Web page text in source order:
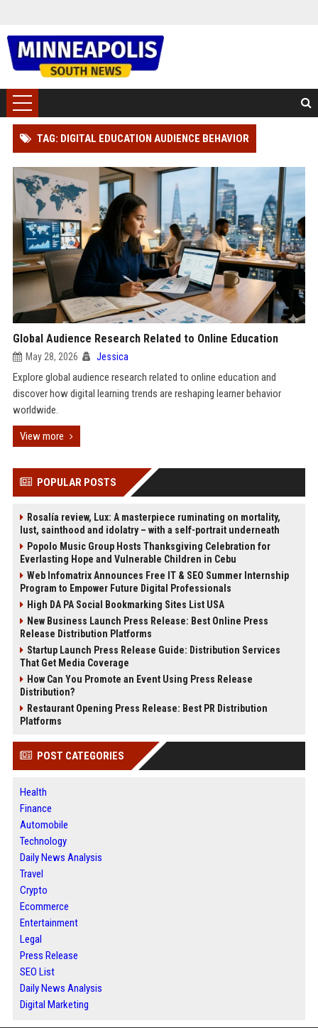
TAG: DIGITAL EDUCATION AUDIENCE BEHAVIOR
Global Audience Research Related to Online Education
May 28, 2026 Jessica
Explore global audience research related to online education and
discover how digital learning trends are reshaping learner behavior
worldwide.
View more
POPULAR POSTS
Rosalía review, Lux: A masterpiece ruminating on mortality,
lust, sainthood and idolatry – with a self-portrait underneath
Popolo Music Group Hosts Thanksgiving Celebration for
Everlasting Hope and Vulnerable Children in Cebu
Web Infomatrix Announces Free IT & SEO Summer Internship
Program to Empower Future Digital Professionals
High DA PA Social Bookmarking Sites List USA
New Business Launch Press Release: Best Online Press
Release Distribution Platforms
Startup Launch Press Release Guide: Distribution Services
That Get Media Coverage
How Can You Promote an Event Using Press Release
Distribution?
Restaurant Opening Press Release: Best PR Distribution
Platforms
POST CATEGORIES
Health
Finance
Automobile
Technology
Daily News Analysis
Travel
Crypto
Ecommerce
Entertainment
Legal
Press Release
SEO List
Daily News Analysis
Digital Marketing